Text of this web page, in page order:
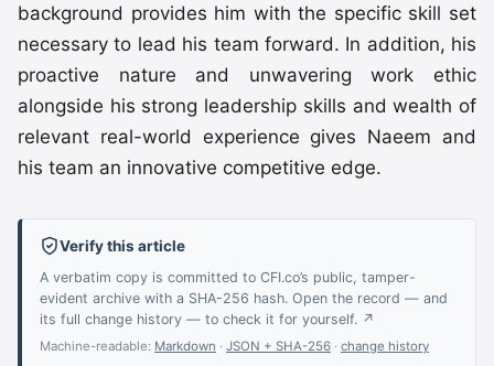
background provides him with the specific skill set
necessary to lead his team forward. In addition, his
proactive nature and unwavering work ethic
alongside his strong leadership skills and wealth of
relevant real-world experience gives Naeem and
his team an innovative competitive edge.
Verify this article
A verbatim copy is committed to CFI.co’s public, tamper-
evident archive with a SHA-256 hash. Open the record — and
its full change history — to check it for yourself. ↗
Machine-readable: Markdown · JSON + SHA-256 · change history